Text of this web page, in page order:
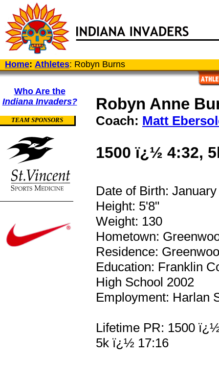
Home: Athletes: Robyn Burns
Who Are the
Indiana Invaders?
TEAM SPONSORS
Robyn Anne
Coach: Matt
1500 ï¿½ 4:32,
Date of Birth:
Height: 5'8"
Weight: 130
Hometown:
Residence:
Education: Franklin
High School 2002
Employment: Harlan
Lifetime PR: 1500
5k ï¿½ 17:16